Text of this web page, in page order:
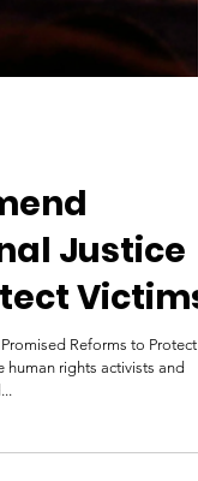
Justice
Victims